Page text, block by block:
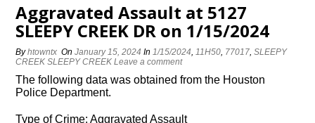
Aggravated Assault at 5127
SLEEPY CREEK DR on 1/15/2024
Byhtowntx OnJanuary 15, 2024 In1/15/2024,11H50, 77017,SLEEPY
CREEK SLEEPY CREEK Leave a comment
The following data was obtained from the Houston
Police Department.
Type of Crime: Aggravated Assault